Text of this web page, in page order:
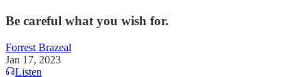
Be careful what you wish for.
Forrest Brazeal
Jan 17, 2023
Listen